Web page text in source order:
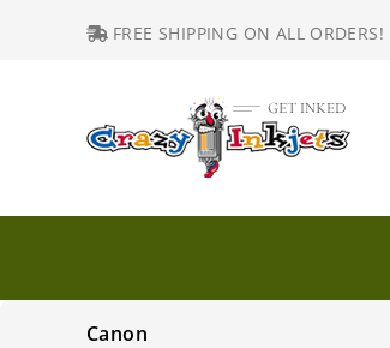
FREE SHIPPING ON ALL ORDERS!
Canon